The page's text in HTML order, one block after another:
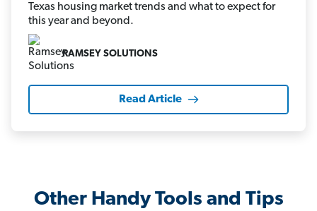
Texas housing market trends and what to expect for
this year and beyond.
RAMSEY SOLUTIONS
Read Article
Other Handy Tools and Tips